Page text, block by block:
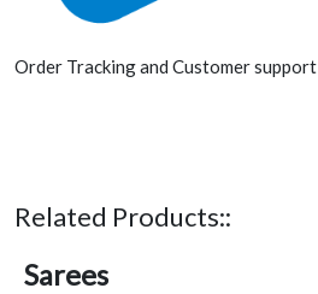
Order Tracking and Customer support
Related Products::
Sarees